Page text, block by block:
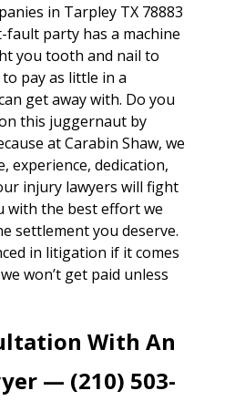
in Tarpley TX 78883
party has a machine
you tooth and nail to
pay as little in a
get away with. Do you
this juggernaut by
at Carabin Shaw, we
experience, dedication,
injury lawyers will fight
with the best effort we
settlement you deserve.
in litigation if it comes
won’t get paid unless
With An
— (210) 503-